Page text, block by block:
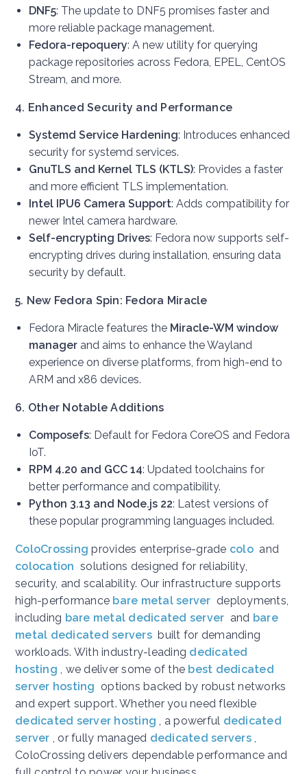
DNF5: The update to DNF5 promises faster and
more reliable package management.
Fedora-repoquery: A new utility for querying
package repositories across Fedora, EPEL, CentOS
Stream, and more.
4. Enhanced Security and Performance
Systemd Service Hardening: Introduces enhanced
security for systemd services.
GnuTLS and Kernel TLS (KTLS): Provides a faster
and more efficient TLS implementation.
Intel IPU6 Camera Support: Adds compatibility for
newer Intel camera hardware.
Self-encrypting Drives: Fedora now supports self-
encrypting drives during installation, ensuring data
security by default.
5. New Fedora Spin: Fedora Miracle
Fedora Miracle features the Miracle-WM window
manager and aims to enhance the Wayland
experience on diverse platforms, from high-end to
ARM and x86 devices.
6. Other Notable Additions
Composefs: Default for Fedora CoreOS and Fedora
IoT.
RPM 4.20 and GCC 14: Updated toolchains for
better performance and compatibility.
Python 3.13 and Node.js 22: Latest versions of
these popular programming languages included.
ColoCrossing provides enterprise-grade colo and
colocation solutions designed for reliability,
security, and scalability. Our infrastructure supports
high-performance bare metal server deployments,
including bare metal dedicated server and bare
metal dedicated servers built for demanding
workloads. With industry-leading dedicated
hosting
, we deliver some of the best dedicated
server hosting options backed by robust networks
and expert support. Whether you need flexible
dedicated server hosting
, a powerful dedicated
server
, or fully managed dedicated servers
ColoCrossing delivers dependable performance and